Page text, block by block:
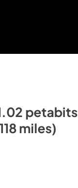
petabits
miles)